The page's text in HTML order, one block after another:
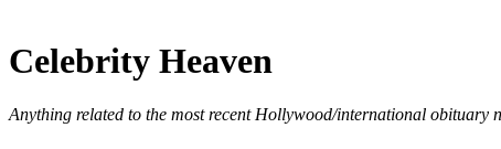
Celebrity Heaven
Anything related to the most recent Hollywood/international obituary